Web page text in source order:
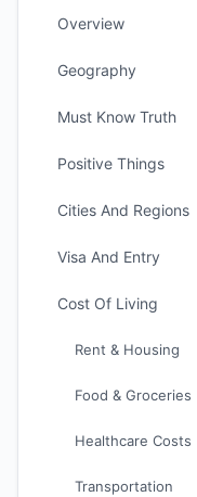
Overview
Geography
Must Know Truth
Positive Things
Cities And Regions
Visa And Entry
Cost Of Living
Rent & Housing
Food & Groceries
Healthcare Costs
Transportation